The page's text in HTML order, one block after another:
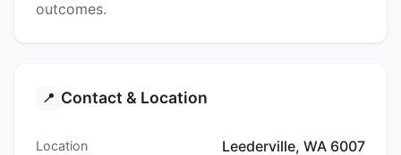
outcomes.
📍 Contact & Location
Location Leederville, WA 6007